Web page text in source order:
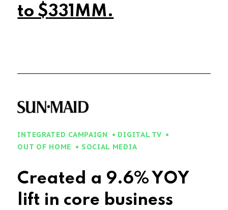
to $341MM.
INTEGRATED CAMPAIGN
DIGITAL TV
OUT OF HOME
SOCIAL MEDIA
Created a 9.6% YOY
lift in core business